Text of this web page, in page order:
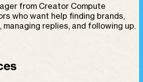
from Creator Compute
who want help finding brands,
replies, and following up.